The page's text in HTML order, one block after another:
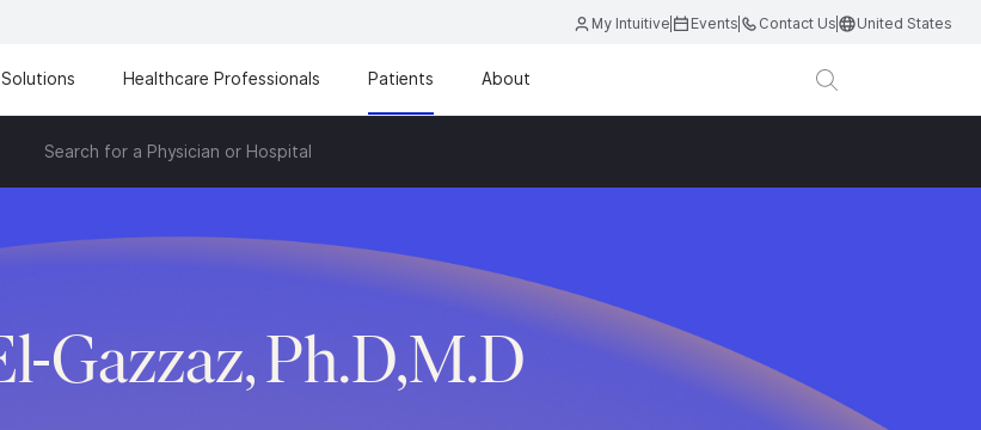
My Intuitive Events Contact Us United States
Healthcare Professionals Patients About
Search for a Physician or Hospital
Gazzaz, Ph.D,M.D